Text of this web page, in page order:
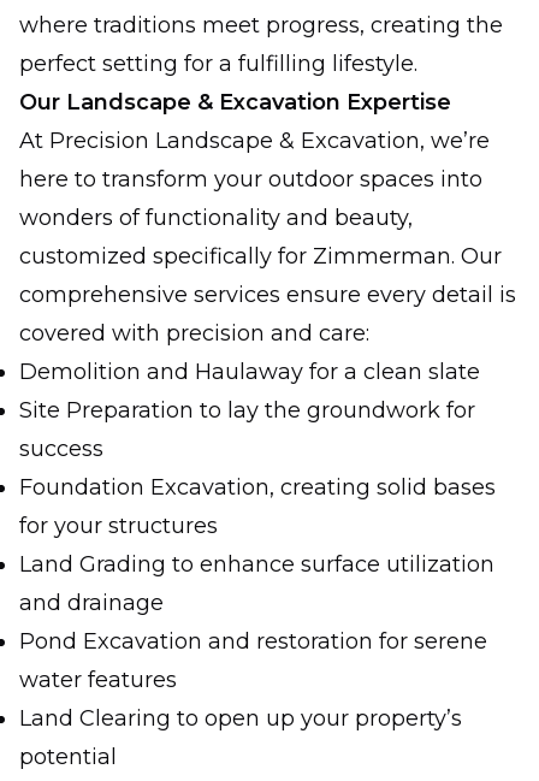
where traditions meet progress, creating the
perfect setting for a fulfilling lifestyle.
Our Landscape & Excavation Expertise
At Precision Landscape & Excavation, we’re
here to transform your outdoor spaces into
wonders of functionality and beauty,
customized specifically for Zimmerman. Our
comprehensive services ensure every detail is
covered with precision and care:
Demolition and Haulaway for a clean slate
Site Preparation to lay the groundwork for
success
Foundation Excavation, creating solid bases
for your structures
Land Grading to enhance surface utilization
and drainage
Pond Excavation and restoration for serene
water features
Land Clearing to open up your property’s
potential